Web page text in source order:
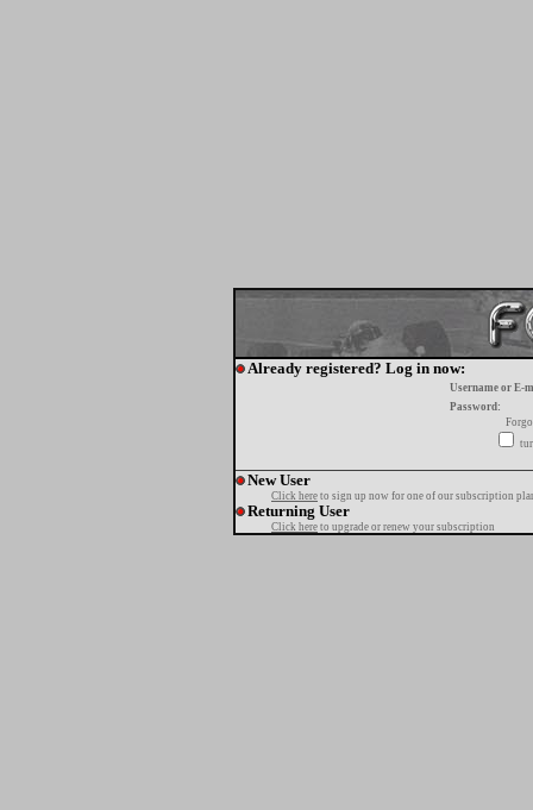
Already registered? Log in now:
Username or E-
Password:
New User
Click here to sign up now for one of our subscription
Returning User
Click here to upgrade or renew your subscription